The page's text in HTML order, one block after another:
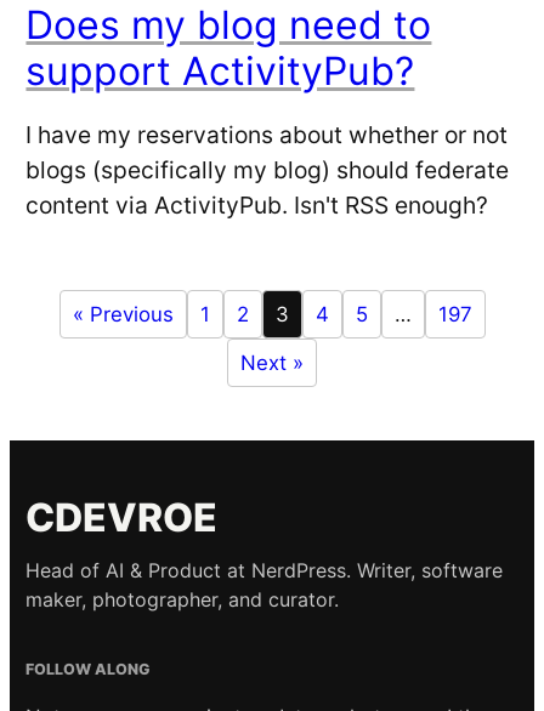
Does my blog need to
support ActivityPub?
I have my reservations about whether or not
blogs (specifically my blog) should federate
content via ActivityPub. Isn't RSS enough?
« Previous 1 2 3 4 5 …
197
Next »
CDEVROE
Head of AI & Product at NerdPress. Writer, software
maker, photographer, and curator.
FOLLOW ALONG